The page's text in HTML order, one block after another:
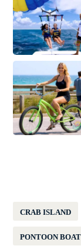
CRAB ISLAND
PONTOON